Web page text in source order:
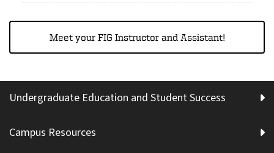
Meet your FIG Instructor and Assistant!
Undergraduate Education and Student Success
Campus Resources